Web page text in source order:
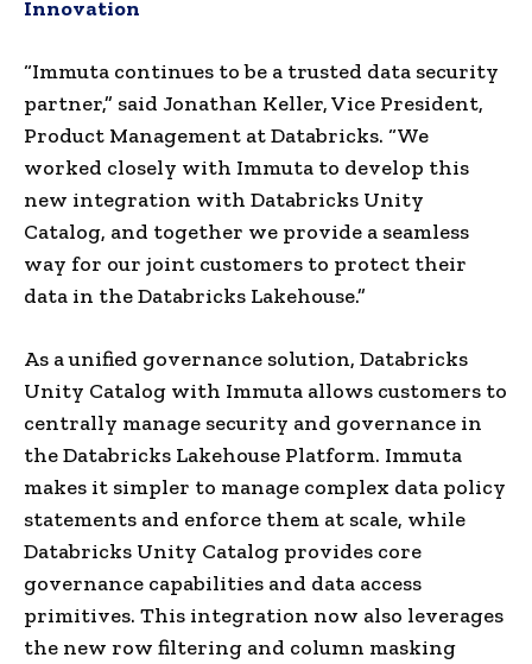
Innovation
“Immuta continues to be a trusted data security
partner,” said Jonathan Keller, Vice President,
Product Management at Databricks. “We
worked closely with Immuta to develop this
new integration with Databricks Unity
Catalog, and together we provide a seamless
way for our joint customers to protect their
data in the Databricks Lakehouse.”
As a unified governance solution, Databricks
Unity Catalog with Immuta allows customers to
centrally manage security and governance in
the Databricks Lakehouse Platform. Immuta
makes it simpler to manage complex data policy
statements and enforce them at scale, while
Databricks Unity Catalog provides core
governance capabilities and data access
primitives. This integration now also leverages
the new row filtering and column masking